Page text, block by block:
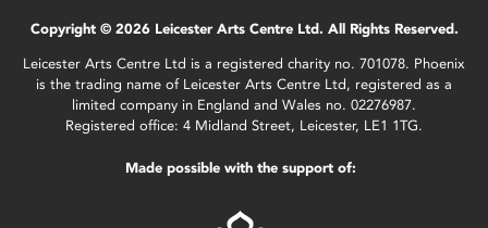
Copyright © 2026 Leicester Arts Centre Ltd. All Rights Reserved.
Leicester Arts Centre Ltd is a registered charity no. 701078. Phoenix
is the trading name of Leicester Arts Centre Ltd, registered as a
limited company in England and Wales no. 02276987.
Registered office: 4 Midland Street, Leicester, LE1 1TG.
Made possible with the support of: